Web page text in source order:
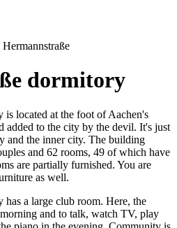
dormitory
is located at the foot of Aachen's
added to the city by the devil. It's just
and the inner city. The building
and 62 rooms, 49 of which have
are partially furnished. You are
as well.
has a large club room. Here, the
and to talk, watch TV, play